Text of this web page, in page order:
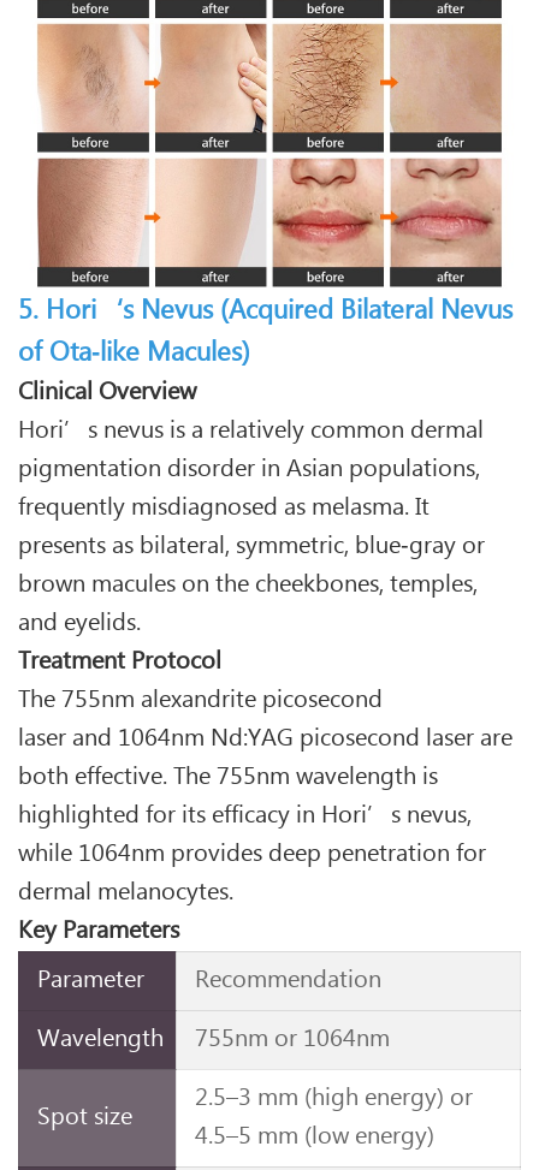
5. Hori‘s Nevus (Acquired Bilateral Nevus
of Ota‑like Macules)
Clinical Overview
Hori’s nevus is a relatively common dermal
pigmentation disorder in Asian populations,
frequently misdiagnosed as melasma. It
presents as bilateral, symmetric, blue‑gray or
brown macules on the cheekbones, temples,
and eyelids.
Treatment Protocol
The 755nm alexandrite picosecond
laser and 1064nm Nd:YAG picosecond laser are
both effective. The 755nm wavelength is
highlighted for its efficacy in Hori’s nevus,
while 1064nm provides deep penetration for
dermal melanocytes.
Key Parameters
Parameter
Recommendation
Wavelength
755nm or 1064nm
Spot size
2.5–3 mm (high energy) or
4.5–5 mm (low energy)